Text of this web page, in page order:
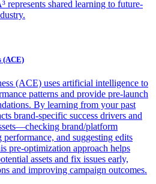
represents shared learning to future-
(ACE)
(ACE) uses artificial intelligence to
patterns and provide pre-launch
By learning from your past
brand-specific success drivers and
brand/platform
and suggesting edits
pre-optimization approach helps
assets and fix issues early,
and improving campaign outcomes.